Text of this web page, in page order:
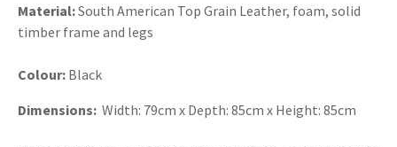
Material:South American Top Grain Leather, foam, solid
timber frame and legs
Colour: Black
Dimensions: Width: 79cm x Depth: 85cm x Height: 85cm